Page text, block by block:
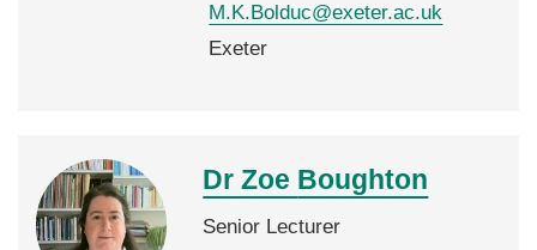
M.K.Bolduc@exeter.ac.uk
Exeter
Dr Zoe Boughton
Senior Lecturer